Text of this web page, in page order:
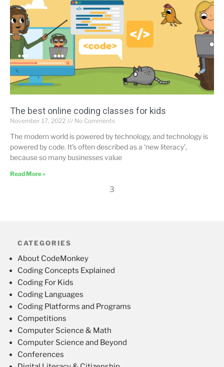
The best online coding classes for kids
November 17, 2022 No Comments
The modern world is powered by technology, and technology is
powered by code. It’s often described as a ‘new literacy’,
because so many businesses value
Read More »
3
CATEGORIES
About CodeMonkey
Coding Concepts Explained
Coding For Kids
Coding Languages
Coding Platforms and Programs
Competitions
Computer Science & Math
Computer Science and Beyond
Conferences